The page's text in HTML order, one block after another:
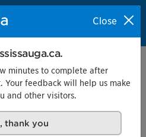
SearchMenu
Fun at
Close
minutes to complete after
feedback will help us make
and other visitors.
thank you